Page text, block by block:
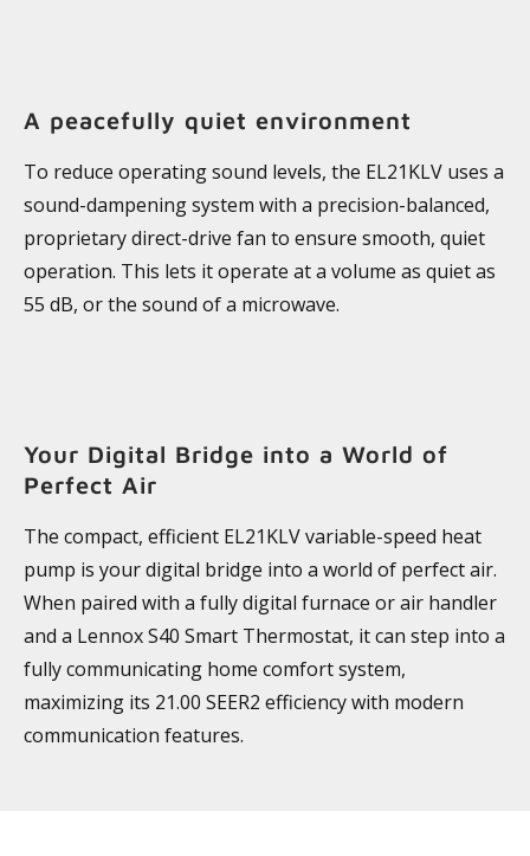
A peacefully quiet environment
To reduce operating sound levels, the EL21KLV uses a
sound-dampening system with a precision-balanced,
proprietary direct-drive fan to ensure smooth, quiet
operation. This lets it operate at a volume as quiet as
55 dB, or the sound of a microwave.
Your Digital Bridge into a World of
Perfect Air
The compact, efficient EL21KLV variable-speed heat
pump is your digital bridge into a world of perfect air.
When paired with a fully digital furnace or air handler
and a Lennox S40 Smart Thermostat, it can step into a
fully communicating home comfort system,
maximizing its 21.00 SEER2 efficiency with modern
communication features.